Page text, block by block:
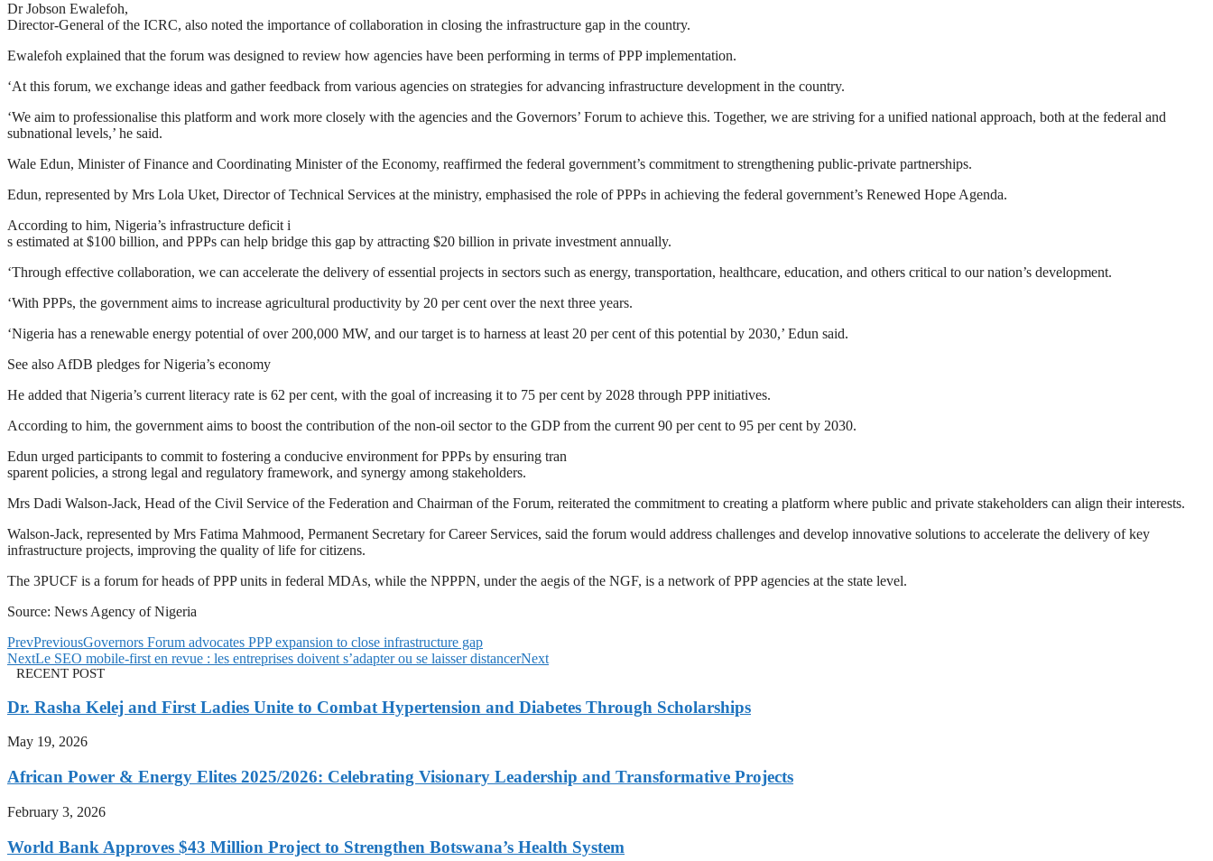
Dr Jobson Ewalefoh,
Director-General of the ICRC, also noted the importance of collaboration in closing the infrastructure gap in the country.
Ewalefoh explained that the forum was designed to review how agencies have been performing in terms of PPP implementation.
‘At this forum, we exchange ideas and gather feedback from various agencies on strategies for advancing infrastructure development in the country.
‘We aim to professionalise this platform and work more closely with the agencies and the Governors’ Forum to achieve this. Together, we are striving for a unified national approach, both at the federal and
subnational levels,’ he said.
Wale Edun, Minister of Finance and Coordinating Minister of the Economy, reaffirmed the federal government’s commitment to strengthening public-private partnerships.
Edun, represented by Mrs Lola Uket, Director of Technical Services at the ministry, emphasised the role of PPPs in achieving the federal government’s Renewed Hope Agenda.
According to him, Nigeria’s infrastructure deficit i
s estimated at $100 billion, and PPPs can help bridge this gap by attracting $20 billion in private investment annually.
‘Through effective collaboration, we can accelerate the delivery of essential projects in sectors such as energy, transportation, healthcare, education, and others critical to our nation’s development.
‘With PPPs, the government aims to increase agricultural productivity by 20 per cent over the next three years.
‘Nigeria has a renewable energy potential of over 200,000 MW, and our target is to harness at least 20 per cent of this potential by 2030,’ Edun said.
See also AfDB pledges for Nigeria’s economy
He added that Nigeria’s current literacy rate is 62 per cent, with the goal of increasing it to 75 per cent by 2028 through PPP initiatives.
According to him, the government aims to boost the contribution of the non-oil sector to the GDP from the current 90 per cent to 95 per cent by 2030.
Edun urged participants to commit to fostering a conducive environment for PPPs by ensuring tran
sparent policies, a strong legal and regulatory framework, and synergy among stakeholders.
Mrs Dadi Walson-Jack, Head of the Civil Service of the Federation and Chairman of the Forum, reiterated the commitment to creating a platform where public and private stakeholders can align their interests.
Walson-Jack, represented by Mrs Fatima Mahmood, Permanent Secretary for Career Services, said the forum would address challenges and develop innovative solutions to accelerate the delivery of key
infrastructure projects, improving the quality of life for citizens.
The 3PUCF is a forum for heads of PPP units in federal MDAs, while the NPPPN, under the aegis of the NGF, is a network of PPP agencies at the state level.
Source: News Agency of Nigeria
PrevPreviousGovernors Forum advocates PPP expansion to close infrastructure gap
NextLe SEO mobile-first en revue : les entreprises doivent s’adapter ou se laisser distancerNext
RECENT POST
Dr. Rasha Kelej and First Ladies Unite to Combat Hypertension and Diabetes Through Scholarships
May 19, 2026
African Power & Energy Elites 2025/2026: Celebrating Visionary Leadership and Transformative Projects
February 3, 2026
World Bank Approves $43 Million Project to Strengthen Botswana’s Health System